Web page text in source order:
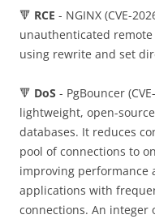
🔻 RCE - NGINX (CVE-
unauthenticated
using rewrite and set
🔻 DoS - PgBouncer
lightweight, open-
databases. It reduces
pool of connections to
improving performance
applications with
connections. An integer